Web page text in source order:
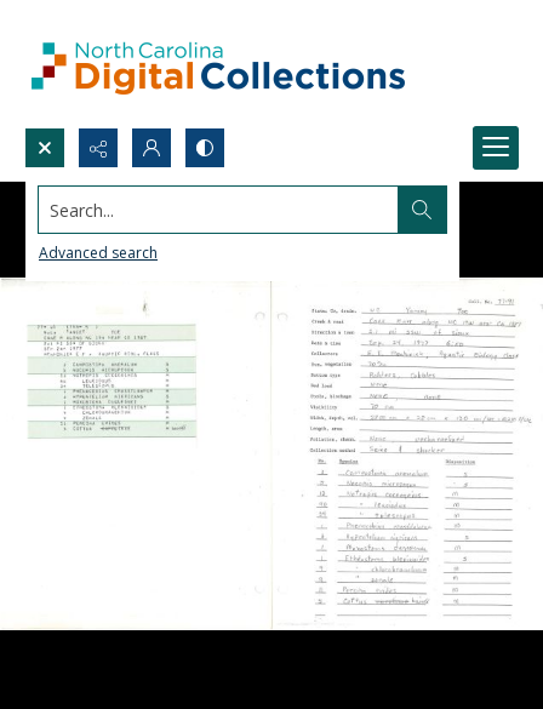
Search...
Advanced search